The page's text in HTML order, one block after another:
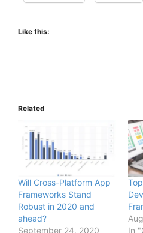
Like this:
Related
Will Cross-Platform App
Frameworks Stand
Robust in 2020 and
ahead?
September 24, 2020
In